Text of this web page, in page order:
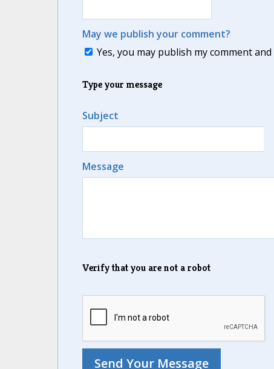
May we publish your comment?
Yes, you may publish my comment
Type your message
Subject
Message
Verify that you are not a robot